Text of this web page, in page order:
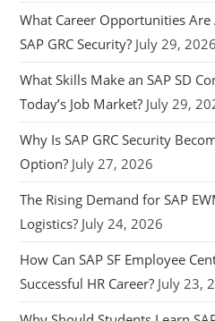
What Career Opportunities
SAP GRC Security? July 29, 2026
What Skills Make an SAP SD
Today’s Job Market? July 29,
Why Is SAP GRC Security
Option? July 27, 2026
The Rising Demand for SAP
Logistics? July 24, 2026
How Can SAP SF Employee
Successful HR Career? July 23,